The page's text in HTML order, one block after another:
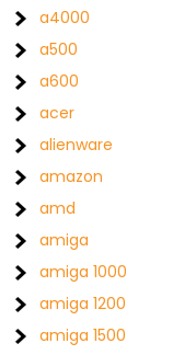
a4000
a500
a600
acer
alienware
amazon
amd
amiga
amiga 1000
amiga 1200
amiga 1500